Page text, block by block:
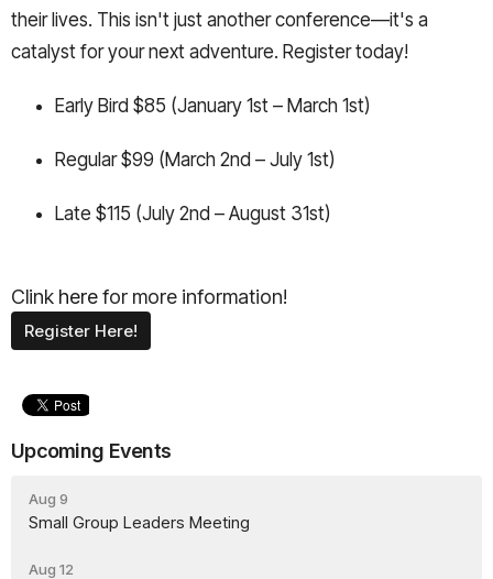
their lives. This isn't just another conference—it's a
catalyst for your next adventure. Register today!
Early Bird $85 (January 1st – March 1st)
Regular $99 (March 2nd – July 1st)
Late $115 (July 2nd – August 31st)
Clink herefor more information!
Register Here!
Upcoming Events
Aug 9
Small Group Leaders Meeting
Aug 12